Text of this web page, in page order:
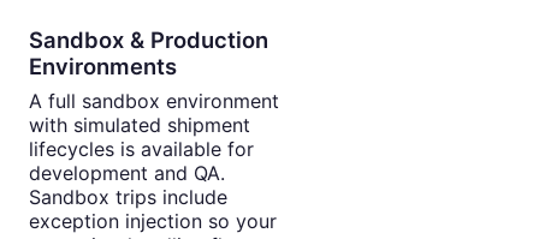
Sandbox & Production
Environments
A full sandbox environment
with simulated shipment
lifecycles is available for
development and QA.
Sandbox trips include
exception injection so your